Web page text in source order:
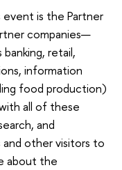
is the Partner
companies—
retail,
information
food production)
all of these
and
and other visitors to
about the